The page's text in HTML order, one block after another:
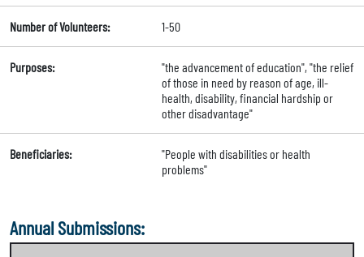
Number of Volunteers: 1-50
Purposes:
"the advancement of education", "the relief
of those in need by reason of age, ill-
health, disability, financial hardship or
other disadvantage"
Beneficiaries:
"People with disabilities or health
problems"
Annual Submissions: